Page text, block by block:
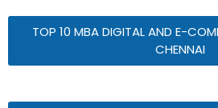
TOP 10 MBA DIGITAL AND E-
CHENNAI